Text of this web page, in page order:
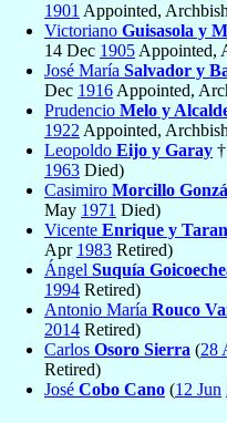
1901 Appointed,
Victoriano Guisasola y
14 Dec 1905 Appointed,
José María Salvador y
Dec 1916 Appointed,
Prudencio Melo y
1922 Appointed,
Leopoldo Eijo y Garay
1963 Died)
Casimiro Morcillo
May 1971 Died)
Vicente Enrique y
Apr 1983 Retired)
Ángel Suquía
1994 Retired)
Antonio María Rouco
2014 Retired)
Carlos Osoro Sierra (28
Retired)
José Cobo Cano (12 Jun